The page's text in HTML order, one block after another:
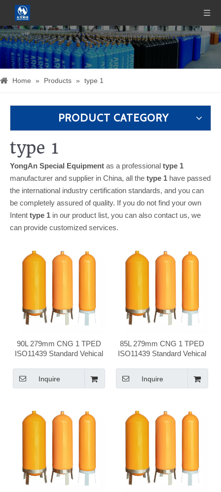
Home » Products » type 1
PRODUCT CATEGORY
type 1
YongAn Special Equipment as a professional type 1
manufacturer and supplier in China, all the type 1 have passed
the international industry certification standards, and you can
be completely assured of quality. If you do not find your own
Intent type 1 in our product list, you can also contact us, we
can provide customized services.
90L 279mm CNG 1 TPED
ISO11439 Standard Vehical
Inquire
85L 279mm CNG 1 TPED
ISO11439 Standard Vehical
Inquire